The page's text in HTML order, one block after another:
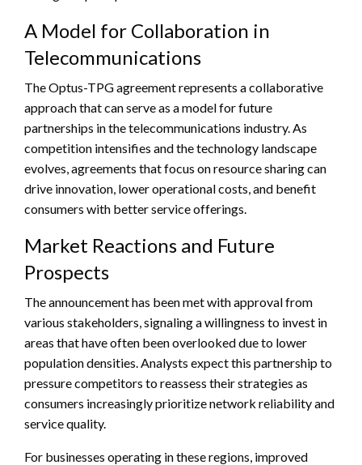
A Model for Collaboration in
Telecommunications
The Optus-TPG agreement represents a collaborative
approach that can serve as a model for future
partnerships in the telecommunications industry. As
competition intensifies and the technology landscape
evolves, agreements that focus on resource sharing can
drive innovation, lower operational costs, and benefit
consumers with better service offerings.
Market Reactions and Future
Prospects
The announcement has been met with approval from
various stakeholders, signaling a willingness to invest in
areas that have often been overlooked due to lower
population densities. Analysts expect this partnership to
pressure competitors to reassess their strategies as
consumers increasingly prioritize network reliability and
service quality.
For businesses operating in these regions, improved